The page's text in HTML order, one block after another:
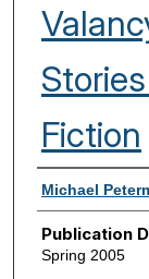
Fiction
Authors
Michael
Publication
Spring 2005